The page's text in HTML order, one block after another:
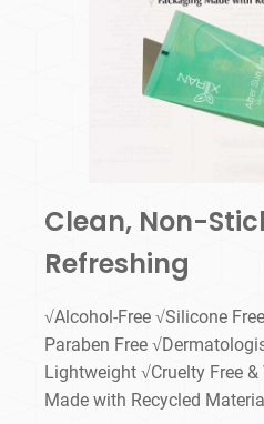
Clean, Non-
Refreshing
√Alcohol-Free √Silicone
Paraben Free
Lightweight √Cruelty Free
Made with Recycled